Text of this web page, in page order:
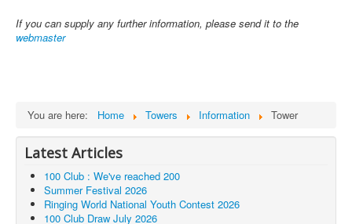
If you can supply any further information, please send it to the
webmaster
You are here: Home Towers Information Tower
Latest Articles
100 Club : We've reached 200
Summer Festival 2026
Ringing World National Youth Contest 2026
100 Club Draw July 2026